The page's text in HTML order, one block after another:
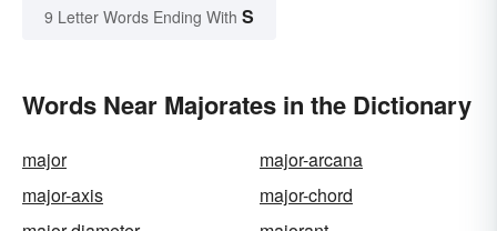
9 Letter Words Ending With S
Words Near Majorates in the Dictionary
major
major-arcana
major-axis
major-chord